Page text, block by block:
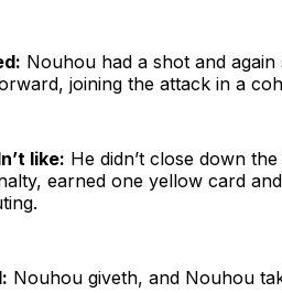
Nouhou had a shot and
joining the attack in a
like: He didn’t close down
earned one yellow card
Nouhou giveth, and Nouhou